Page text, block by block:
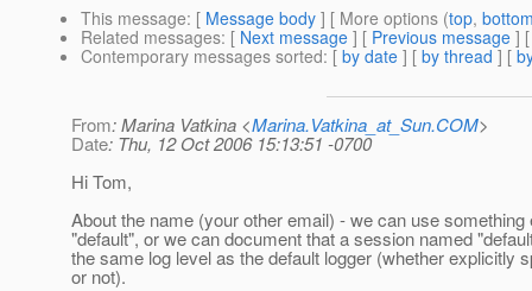
This message: [ Message body ] [ More options (top,
Related messages: [ Next message ] [ Previous message ]
Contemporary messages sorted: [ by date ] [ by thread ] [
From: Marina Vatkina <Marina.Vatkina_at_Sun.COM>
Date: Thu, 12 Oct 2006 15:13:51 -0700
Hi Tom,
About the name (your other email) - we can use something
"default", or we can document that a session named
the same log level as the default logger (whether explicitly
or not).